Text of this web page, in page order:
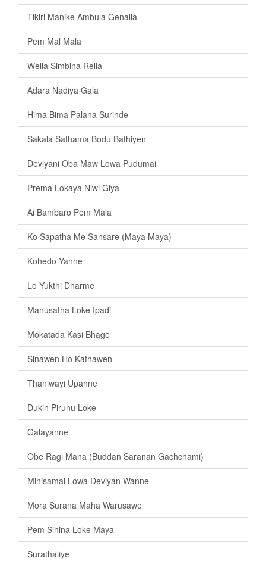
Tikiri Manike Ambula Genalla
Pem Mal Mala
Wella Simbina Rella
Adara Nadiya Gala
Hima Bima Palana Surinde
Sakala Sathama Bodu Bathiyen
Deviyani Oba Maw Lowa Pudumai
Prema Lokaya Niwi Giya
Ai Bambaro Pem Mala
Ko Sapatha Me Sansare (Maya Maya)
Kohedo Yanne
Lo Yukthi Dharme
Manusatha Loke Ipadi
Mokatada Kasi Bhage
Sinawen Ho Kathawen
Thaniwayi Upanne
Dukin Pirunu Loke
Galayanne
Obe Ragi Mana (Buddan Saranan Gachchami)
Minisamai Lowa Deviyan Wanne
Mora Surana Maha Warusawe
Pem Sihina Loke Maya
Surathaliye